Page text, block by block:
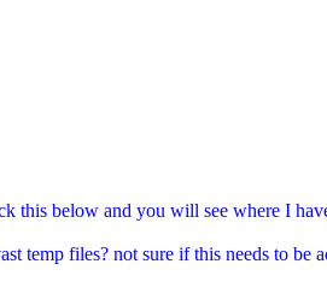
this below and you will see where I
temp files? not sure if this needs to be